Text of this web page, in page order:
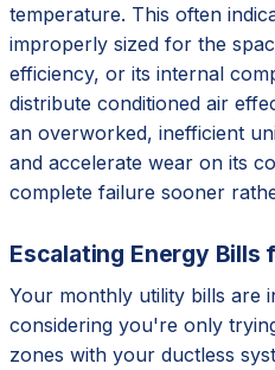
temperature. This often
improperly sized for the
efficiency, or its internal
distribute conditioned air
an overworked, inefficient
and accelerate wear on its
complete failure sooner
Escalating Energy Bills
Your monthly utility bills are
considering you're only
zones with your ductless